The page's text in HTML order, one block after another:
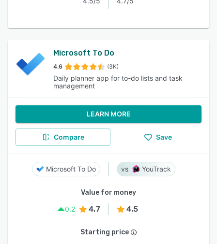
Microsoft To Do
4.6 (3K)
Daily planner app for to-do lists and task
management
LEARN MORE
Compare Save
Microsoft To Do YouTrack
Value for money
0.2
4.7 4.5
Starting price